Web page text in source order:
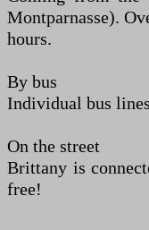
Montparnasse).
hours.
By bus
Individual bus
On the street
Brittany is
free!